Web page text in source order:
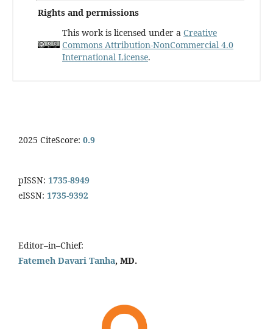
Rights and permissions
This work is licensed under a Creative
Commons Attribution-NonCommercial 4.0
International License.
2025 CiteScore: 0.9
pISSN: 1735-8949
eISSN: 1735-9392
Editor–in–Chief:
Fatemeh Davari Tanha, MD.